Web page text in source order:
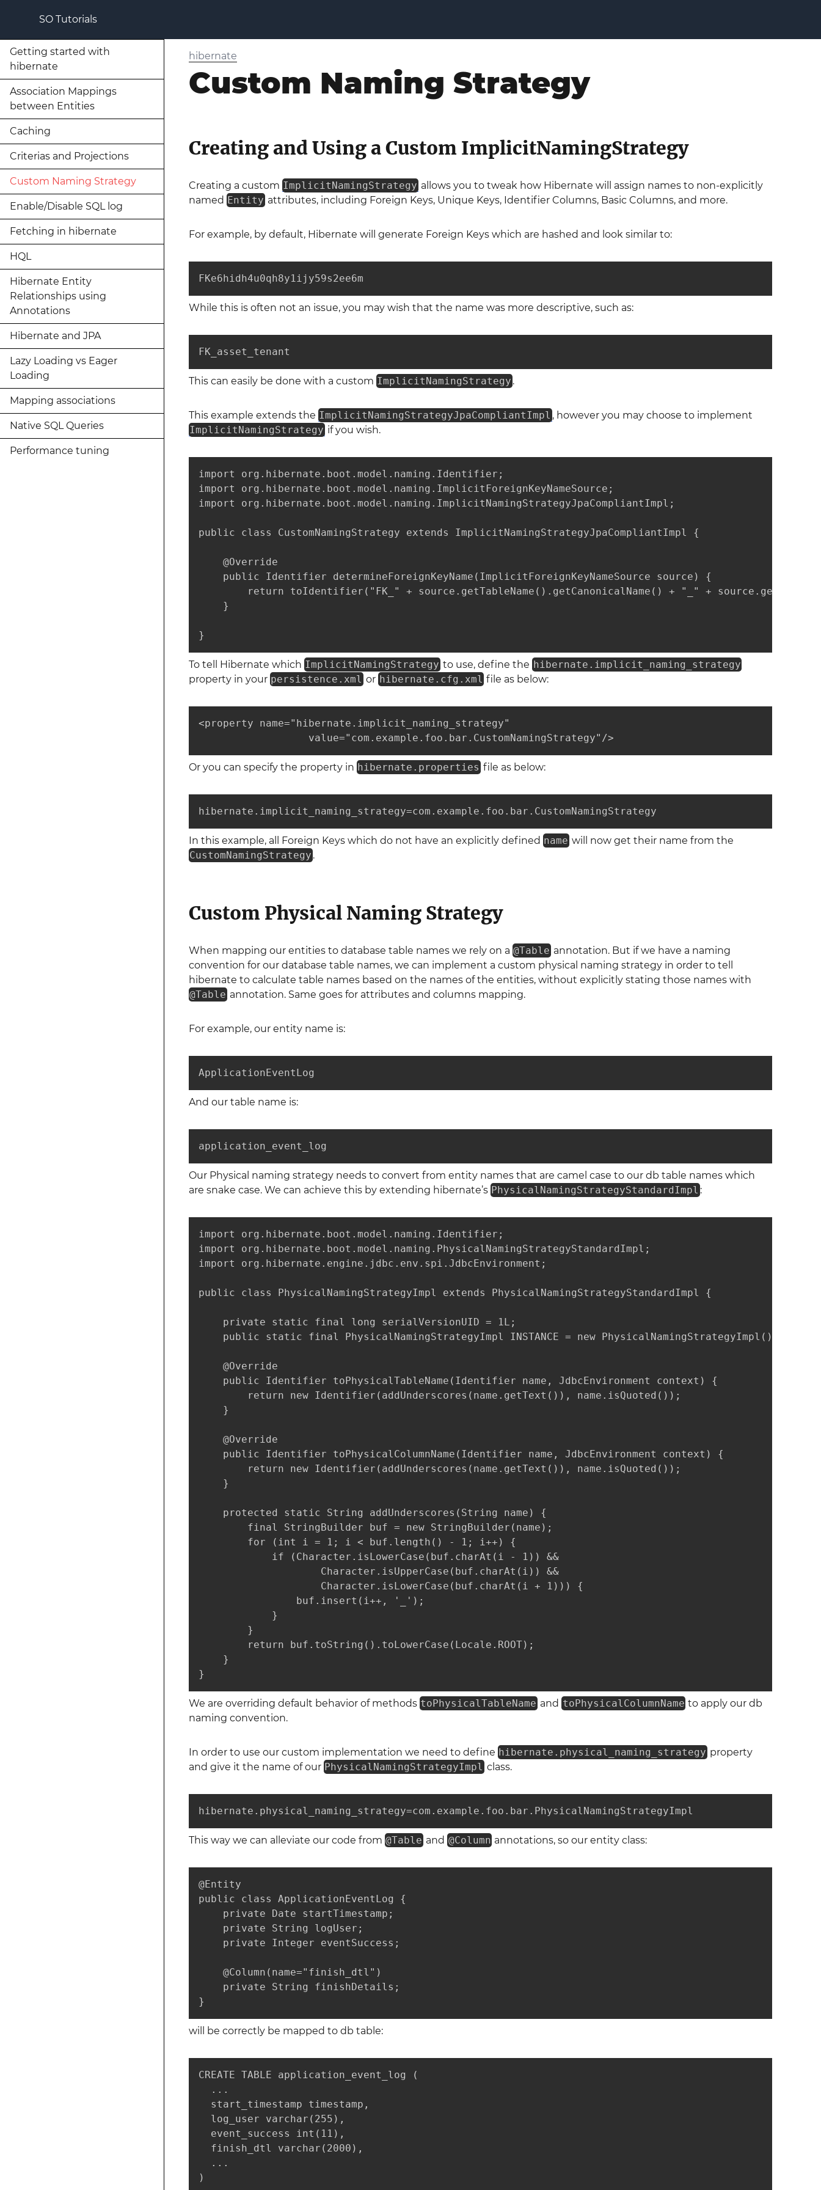
SO Tutorials
Getting started with
hibernate
Association Mappings
between Entities
Caching
Criterias and Projections
Custom Naming Strategy
Enable/Disable SQL log
Fetching in hibernate
HQL
Hibernate Entity
Relationships using
Annotations
Hibernate and JPA
Lazy Loading vs Eager
Loading
Mapping associations
Native SQL Queries
Performance tuning
hibernate
Custom Naming Strategy
Creating and Using a Custom ImplicitNamingStrategy
Creating a custom ImplicitNamingStrategy allows you to tweak how Hibernate will assign names to non-explicitly
named Entity attributes, including Foreign Keys, Unique Keys, Identifier Columns, Basic Columns, and more.
For example, by default, Hibernate will generate Foreign Keys which are hashed and look similar to:
FKe6hidh4u0qh8y1ijy59s2ee6m
While this is often not an issue, you may wish that the name was more descriptive, such as:
FK_asset_tenant
This can easily be done with a custom ImplicitNamingStrategy .
This example extends the ImplicitNamingStrategyJpaCompliantImpl , however you may choose to implement
ImplicitNamingStrategy if you wish.
import org.hibernate.boot.model.naming.Identifier;
import org.hibernate.boot.model.naming.ImplicitForeignKeyNameSource;
import org.hibernate.boot.model.naming.ImplicitNamingStrategyJpaCompliantImpl;
public class CustomNamingStrategy extends ImplicitNamingStrategyJpaCompliantImpl {
    @Override
    public Identifier determineForeignKeyName(ImplicitForeignKeyNameSource source) {
return toIdentifier("FK_" + source.getTableName().getCanonicalName() + "_" +
    }
}
To tell Hibernate which ImplicitNamingStrategy to use, define the hibernate.implicit_naming_strategy
property in your persistence.xml or hibernate.cfg.xml file as below:
<property name="hibernate.implicit_naming_strategy"
                  value="com.example.foo.bar.CustomNamingStrategy"/>
Or you can specify the property in hibernate.properties file as below:
hibernate.implicit_naming_strategy=com.example.foo.bar.CustomNamingStrategy
In this example, all Foreign Keys which do not have an explicitly defined name will now get their name from the
CustomNamingStrategy .
Custom Physical Naming Strategy
When mapping our entities to database table names we rely on a @Table annotation. But if we have a naming
convention for our database table names, we can implement a custom physical naming strategy in order to tell
hibernate to calculate table names based on the names of the entities, without explicitly stating those names with
@Table annotation. Same goes for attributes and columns mapping.
For example, our entity name is:
ApplicationEventLog
And our table name is:
application_event_log
Our Physical naming strategy needs to convert from entity names that are camel case to our db table names which
are snake case. We can achieve this by extending hibernate’s PhysicalNamingStrategyStandardImpl :
import org.hibernate.boot.model.naming.Identifier;
import org.hibernate.boot.model.naming.PhysicalNamingStrategyStandardImpl;
import org.hibernate.engine.jdbc.env.spi.JdbcEnvironment;
public class PhysicalNamingStrategyImpl extends PhysicalNamingStrategyStandardImpl {
    private static final long serialVersionUID = 1L;
    public static final PhysicalNamingStrategyImpl INSTANCE = new PhysicalNamingStrategyImpl();
    @Override
    public Identifier toPhysicalTableName(Identifier name, JdbcEnvironment context) {
        return new Identifier(addUnderscores(name.getText()), name.isQuoted());
    }
    @Override
    public Identifier toPhysicalColumnName(Identifier name, JdbcEnvironment context) {
        return new Identifier(addUnderscores(name.getText()), name.isQuoted());
    }
    protected static String addUnderscores(String name) {
        final StringBuilder buf = new StringBuilder(name);
        for (int i = 1; i < buf.length() - 1; i++) {
            if (Character.isLowerCase(buf.charAt(i - 1)) &&
                    Character.isUpperCase(buf.charAt(i)) &&
                    Character.isLowerCase(buf.charAt(i + 1))) {
                buf.insert(i++, '_');
            }
        }
        return buf.toString().toLowerCase(Locale.ROOT);
    }
}
We are overriding default behavior of methods toPhysicalTableName and toPhysicalColumnName to apply our db
naming convention.
In order to use our custom implementation we need to define hibernate.physical_naming_strategy property
and give it the name of our PhysicalNamingStrategyImpl class.
hibernate.physical_naming_strategy=com.example.foo.bar.PhysicalNamingStrategyImpl
This way we can alleviate our code from @Table and @Column annotations, so our entity class:
@Entity
public class ApplicationEventLog {
    private Date startTimestamp;
    private String logUser;
    private Integer eventSuccess;
    @Column(name="finish_dtl")
    private String finishDetails;
}
will be correctly be mapped to db table:
CREATE TABLE application_event_log (
  ...
  start_timestamp timestamp,
  log_user varchar(255),
  event_success int(11),
  finish_dtl varchar(2000),
  ...
)